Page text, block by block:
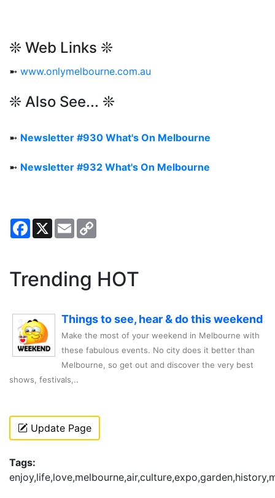
❊ Web Links ❊
➼ www.onlymelbourne.com.au
❊ Also See... ❊
➼ Newsletter #930 What's On Melbourne
➼ Newsletter #932 What's On Melbourne
Facebook
X Email
Trending HOT
Things to see, hear & do this weekend
Make the most of your weekend in Melbourne with
these fabulous events. No city does it better than
Melbourne, so get out and discover the very best
shows, festivals,..
Update Page
Tags: